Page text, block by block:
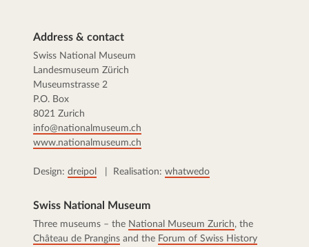
Address & contact
Swiss National Museum
Landesmuseum Zürich
Museumstrasse 2
P.O. Box
8021 Zurich
info@nationalmuseum.ch
www.nationalmuseum.ch
Design: dreipol | Realisation: whatwedo
Swiss National Museum
Three museums – the National Museum Zurich, the
Château de Prangins and the Forum of Swiss History